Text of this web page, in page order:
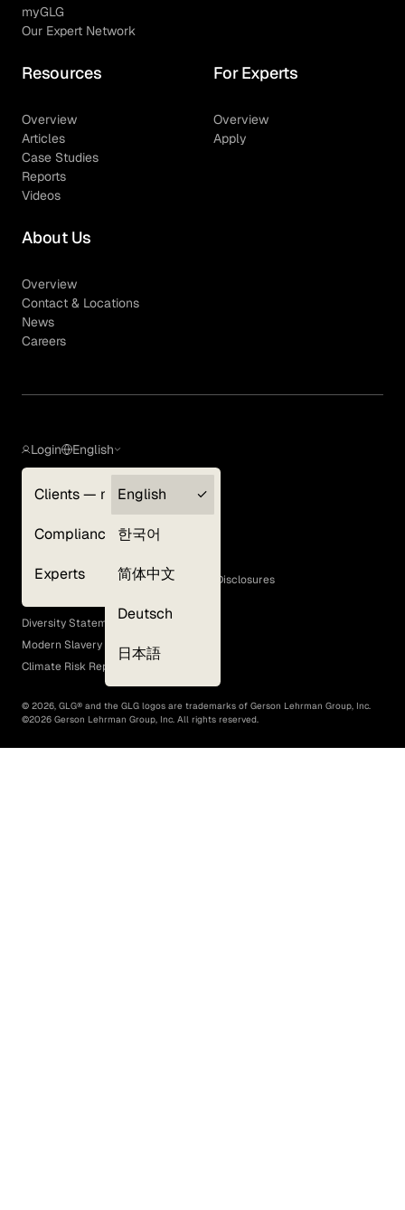
myGLG
Our Expert Network
Resources
Overview
Articles
Case Studies
Reports
Videos
For Experts
Overview
Apply
About Us
Overview
Contact & Locations
News
Careers
Login
Clients — myGLG
Compliance
Experts
English
English
한국어
简体中文
Deutsch
日本語
Terms of Use
GLG Corporate Policies and Statutory Disclosures
EEO Policy
Diversity Statement
Modern Slavery Act
Climate Risk Report (SB 261)
© 2026, GLG® and the GLG logos are trademarks of Gerson Lehrman Group, Inc.
©2026 Gerson Lehrman Group, Inc. All rights reserved.